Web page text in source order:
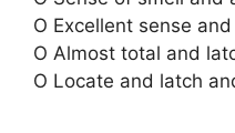
O Excellent sense
O Almost total and
O Locate and latch